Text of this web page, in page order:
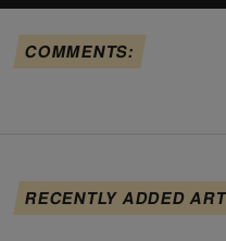
COMMENTS:
RECENTLY ADDED